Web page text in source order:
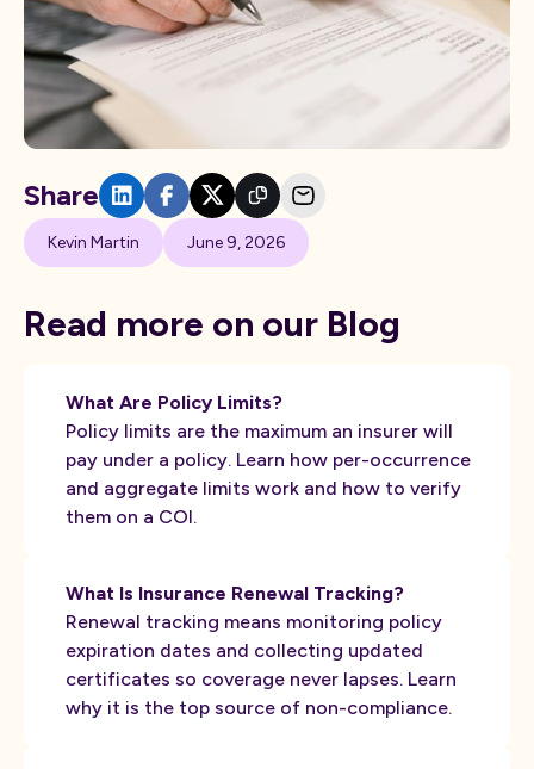
Kevin Martin June 9, 2026
Share
Read more on our Blog
What Are Policy Limits?
Policy limits are the maximum an insurer will
pay under a policy. Learn how per-occurrence
and aggregate limits work and how to verify
them on a COI.
What Is Insurance Renewal Tracking?
Renewal tracking means monitoring policy
expiration dates and collecting updated
certificates so coverage never lapses. Learn
why it is the top source of non-compliance.